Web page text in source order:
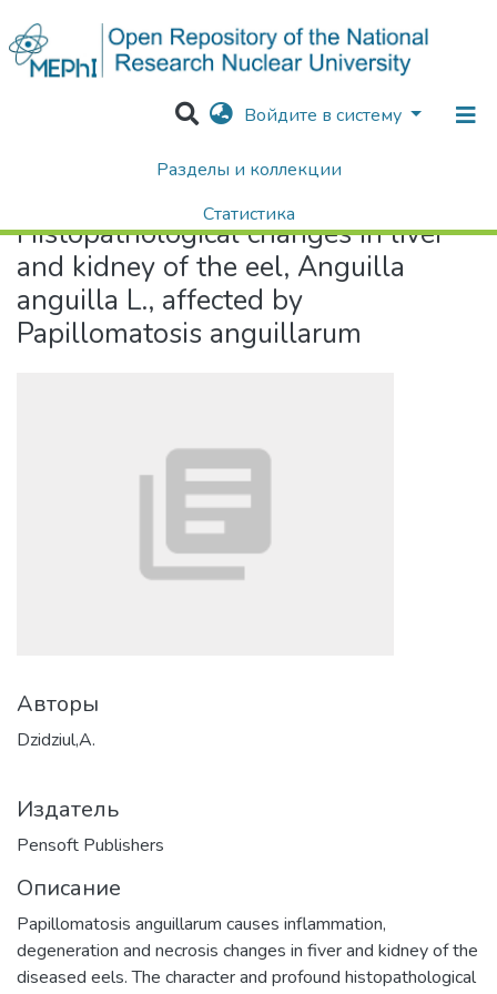
Войдите в систему
Разделы и коллекции
Статистика
Поиск
Histopathological changes in liver and kidney of the eel, Anguilla anguilla L., affected by Papillomatosis anguillarum
Histopathological changes in liver
and kidney of the eel, Anguilla
anguilla L., affected by
Papillomatosis anguillarum
Авторы
Dzidziul,A.
Издатель
Pensoft Publishers
Описание
Papillomatosis anguillarum causes inflammation,
degeneration and necrosis changes in fiver and kidney of the
diseased eels. The character and profound histopathological